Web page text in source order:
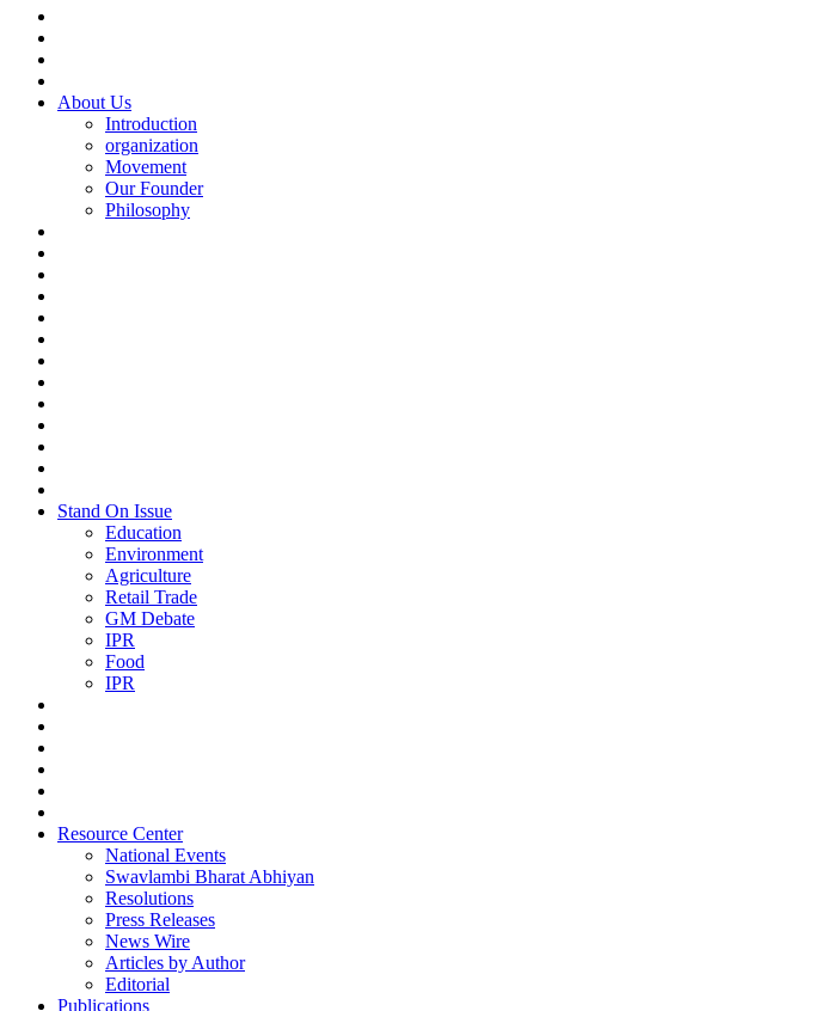
About Us
Introduction
organization
Movement
Our Founder
Philosophy
Stand On Issue
Education
Environment
Agriculture
Retail Trade
GM Debate
IPR
Food
IPR
Resource Center
National Events
Swavlambi Bharat Abhiyan
Resolutions
Press Releases
News Wire
Articles by Author
Editorial
Publications